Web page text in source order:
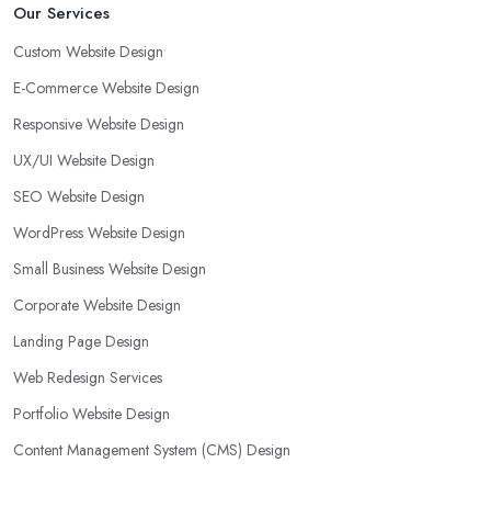
Our Services
Custom Website Design
E-Commerce Website Design
Responsive Website Design
UX/UI Website Design
SEO Website Design
WordPress Website Design
Small Business Website Design
Corporate Website Design
Landing Page Design
Web Redesign Services
Portfolio Website Design
Content Management System (CMS) Design